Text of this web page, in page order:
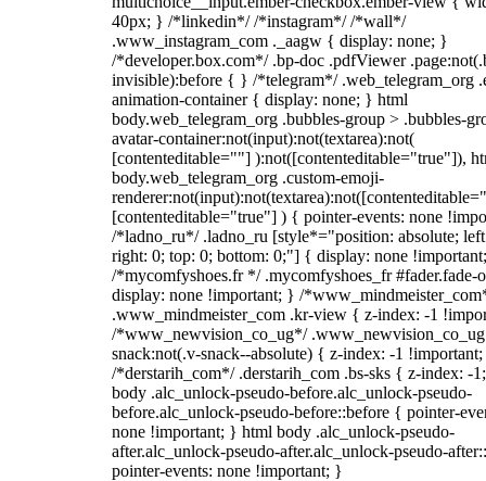
40px; } /*linkedin*/ /*instagram*/ /*wall*/
.www_instagram_com ._aagw { display: none; }
/*developer.box.com*/ .bp-doc .pdfViewer
invisible):before { } /*telegram*/ .web_telegram_org
animation-container { display: none; } html
body.web_telegram_org .bubbles-group > .bubbles-
avatar-container:not(input):not(textarea):not(
[contenteditable=""] ):not([contenteditable="true"]),
body.web_telegram_org .custom-emoji-
[contenteditable="true"] ) { pointer-events: none
/*ladno_ru*/ .ladno_ru [style*="position: absolute;
right: 0; top: 0; bottom: 0;"] { display: none
/*mycomfyshoes.fr */ .mycomfyshoes_fr #fader.fade-
display: none !important; } /
.www_mindmeister_com .kr-view { z-index: -1
/*www_newvision_co_ug*/
snack:not(.v-snack--absolute) { z-index: -1
/*derstarih_com*/ .derstarih_com .bs-sks { z-index: -
body .alc_unlock-pseudo-before.alc_unlock-pseudo-
before.alc_unlock-pseudo-before::before { pointer-
none !important; } html body .alc_unlock-pseudo-
after.alc_unlock-pseudo-after.alc_unlock-pseudo-
pointer-events: none !important; }